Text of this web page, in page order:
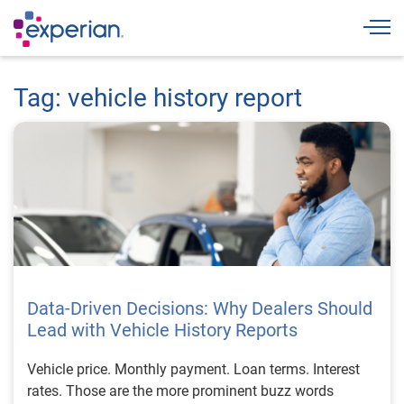
Tag: vehicle history report
Data-Driven Decisions: Why Dealers Should
Lead with Vehicle History Reports
Vehicle price. Monthly payment. Loan terms. Interest
rates. Those are the more prominent buzz words